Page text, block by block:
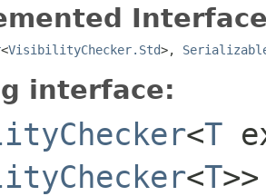
<VisibilityChecker.Std>,
interface:
<T
<T>>